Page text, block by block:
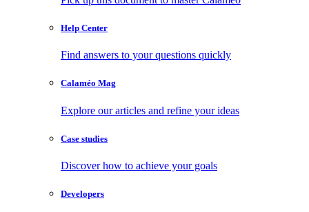
Help Center
Find answers to your questions quickly
Calaméo Mag
Explore our articles and refine your ideas
Case studies
Discover how to achieve your goals
Developers